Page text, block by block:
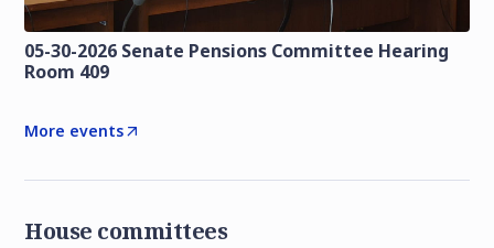
05-30-2026 Senate Pensions Committee Hearing
Room 409
More events
House committees